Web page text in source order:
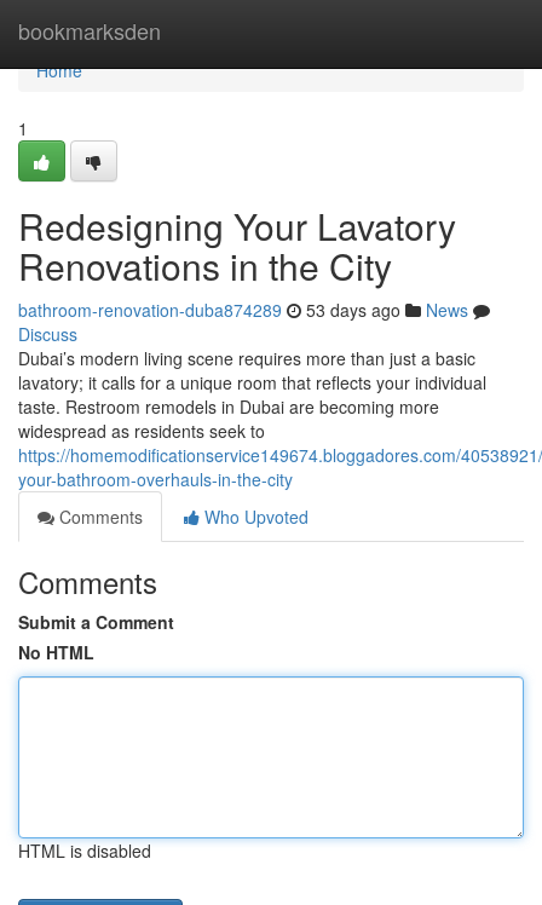
bookmarksden
Home
Home
1
Redesigning Your Lavatory
Renovations in the City
bathroom-renovation-duba874289 53 days ago
News
Discuss
Dubai’s modern living scene requires more than just a basic
lavatory; it calls for a unique room that reflects your individual
taste. Restroom remodels in Dubai are becoming more
widespread as residents seek to
https://homemodificationservice149674.bloggadores.com/
your-bathroom-overhauls-in-the-city
Comments
Who Upvoted
Comments
Submit a Comment
No HTML
HTML is disabled